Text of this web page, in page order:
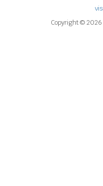
Copyright ©